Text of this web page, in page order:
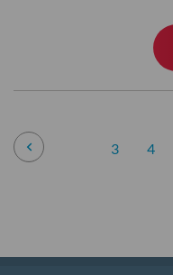
Page
Previous Page
3 Page
4